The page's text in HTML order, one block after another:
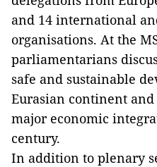
and 14 international
organisations. At the
parliamentarians
safe and sustainable
Eurasian continent
major economic
century.
In addition to plenary